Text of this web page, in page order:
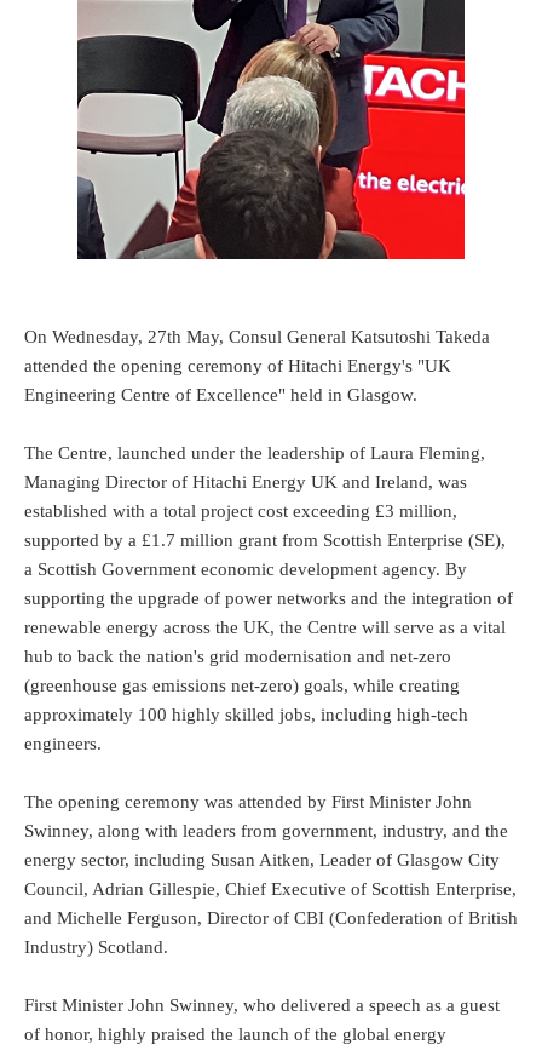
On Wednesday, 27th May, Consul General Katsutoshi Takeda
attended the opening ceremony of Hitachi Energy's "UK
Engineering Centre of Excellence" held in Glasgow.
The Centre, launched under the leadership of Laura Fleming,
Managing Director of Hitachi Energy UK and Ireland, was
established with a total project cost exceeding £3 million,
supported by a £1.7 million grant from Scottish Enterprise (SE),
a Scottish Government economic development agency. By
supporting the upgrade of power networks and the integration of
renewable energy across the UK, the Centre will serve as a vital
hub to back the nation's grid modernisation and net-zero
(greenhouse gas emissions net-zero) goals, while creating
approximately 100 highly skilled jobs, including high-tech
engineers.
The opening ceremony was attended by First Minister John
Swinney, along with leaders from government, industry, and the
energy sector, including Susan Aitken, Leader of Glasgow City
Council, Adrian Gillespie, Chief Executive of Scottish Enterprise,
and Michelle Ferguson, Director of CBI (Confederation of British
Industry) Scotland.
First Minister John Swinney, who delivered a speech as a guest
of honor, highly praised the launch of the global energy